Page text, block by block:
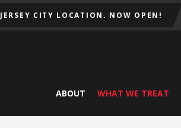
JERSEY CITY LOCATION. NOW OPEN!
ABOUT WHAT WE TREAT